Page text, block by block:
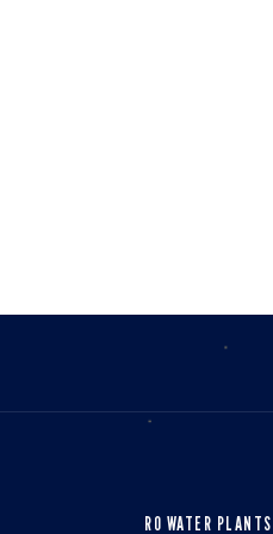
RO WATER PLANTS